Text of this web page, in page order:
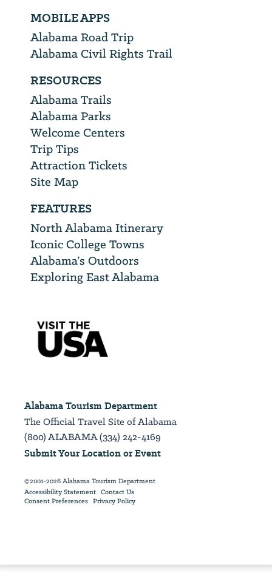
MOBILE APPS
Alabama Road Trip
Alabama Civil Rights Trail
RESOURCES
Alabama Trails
Alabama Parks
Welcome Centers
Trip Tips
Attraction Tickets
Site Map
FEATURES
North Alabama Itinerary
Iconic College Towns
Alabama’s Outdoors
Exploring East Alabama
Alabama Tourism Department
The Official Travel Site of Alabama
(800) ALABAMA (334) 242-4169
Submit Your Location or Event
©2001-2026 Alabama Tourism Department
Accessibility Statement Contact Us
Consent Preferences Privacy Policy